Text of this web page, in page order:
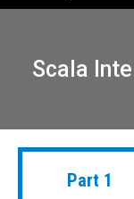
Scala
Part 1